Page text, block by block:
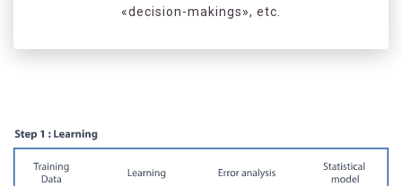
«decision-makings», etc.